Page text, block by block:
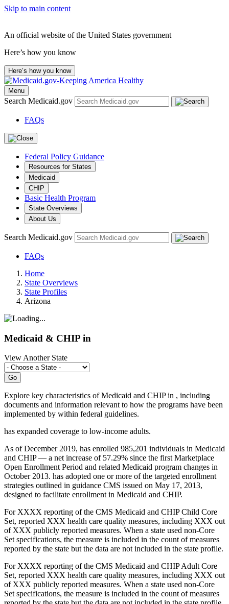
Skip to main content
An official website of the United States government
Here’s how you know
Here’s how you know
Menu
Search Medicaid.gov
FAQs
Federal Policy Guidance
Resources for States
Medicaid
CHIP
Basic Health Program
State Overviews
About Us
Search Medicaid.gov
FAQs
Home
State Overviews
State Profiles
Arizona
Medicaid & CHIP in
View Another State
Explore key characteristics of Medicaid and CHIP in , including
documents and information relevant to how the programs have been
implemented by within federal guidelines.
has expanded coverage to low-income adults.
As of December 2019, has enrolled 985,201 individuals in Medicaid
and CHIP — a net increase of 57.29% since the first Marketplace
Open Enrollment Period and related Medicaid program changes in
October 2013. has adopted one or more of the targeted enrollment
strategies outlined in guidance CMS issued on May 17, 2013,
designed to facilitate enrollment in Medicaid and CHIP.
ForXXXX reporting of the CMS Medicaid and CHIP Child Core
Set, reported XXX health care quality measures, including XXX out
ofXXX publicly reported measures. When a state used non-Core
Set specifications, the measure is included in the count of measures
reported by the state but the data are not included in the state profile.
ForXXXX reporting of the CMS Medicaid and CHIP Adult Core
Set, reported XXX health care quality measures, including XXX out
ofXXX publicly reported measures. When a state used non-Core
Set specifications, the measure is included in the count of measures